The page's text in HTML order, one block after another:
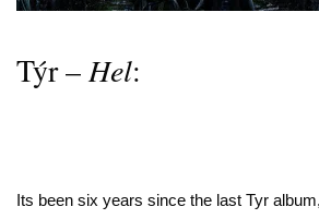
Týr –Hel:
Its been six years since the last Tyr